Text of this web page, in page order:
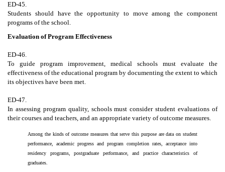
ED-45.
Students should have the opportunity to move among the component
programs of the school.
Evaluation of Program Effectiveness
ED-46.
To guide program improvement, medical schools must evaluate the
effectiveness of the educational program by documenting the extent to which
its objectives have been met.
ED-47.
In assessing program quality, schools must consider student evaluations of
their courses and teachers, and an appropriate variety of outcome measures.
Among the kinds of outcome measures that serve this purpose are data on student
performance, academic progress and program completion rates, acceptance into
residency programs, postgraduate performance, and practice characteristics of
graduates.